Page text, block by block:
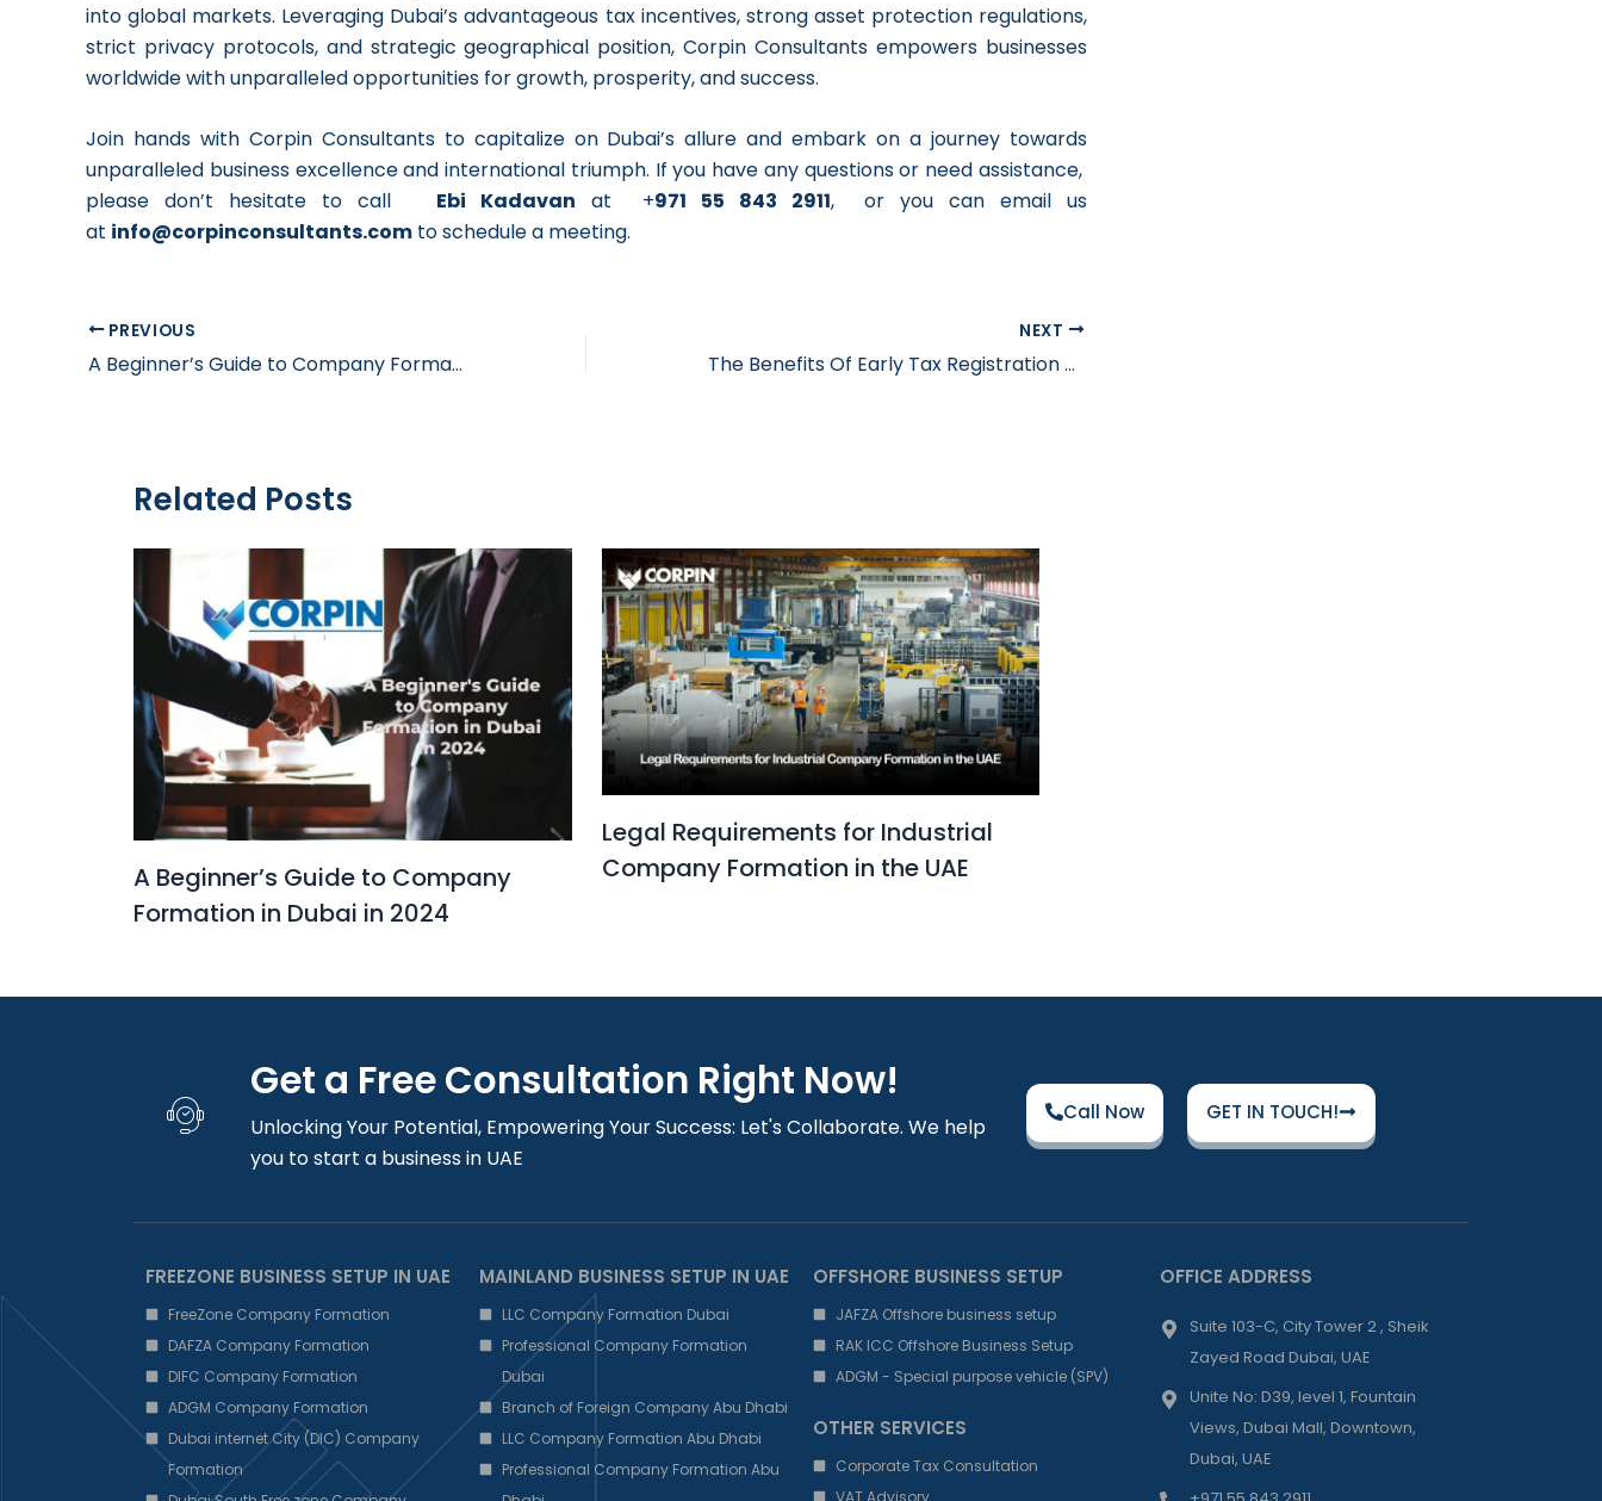
into global markets. Leveraging Dubai’s advantageous tax incentives, strong asset protection regulations,
strict privacy protocols, and strategic geographical position, Corpin Consultants empowers businesses
worldwide with unparalleled opportunities for growth, prosperity, and success.
Join hands with Corpin Consultants to capitalize on Dubai’s allure and embark on a journey towards
unparalleled business excellence and international triumph. If you have any questions or need assistance,
please don’t hesitate to call Ebi Kadavan at +971 55 843 2911, or you can email us
at info@corpinconsultants.com to schedule a meeting.
PREVIOUS
A Beginner’s Guide to Company Formation in Dubai in 2024
NEXT
The Benefits Of Early Tax Registration For Businesses
Related Posts
A Beginner’s Guide to Company
Formation in Dubai in 2024
Legal Requirements for Industrial
Company Formation in the UAE
Get a Free Consultation Right Now!
Unlocking Your Potential, Empowering Your Success: Let's Collaborate. We help
you to start a business in UAE
Call Now GET IN TOUCH!
FREEZONE BUSINESS SETUP IN UAE
FreeZone Company Formation
DAFZA Company Formation
DIFC Company Formation
ADGM Company Formation
Dubai internet City (DIC) Company
Formation
MAINLAND BUSINESS SETUP IN UAE
LLC Company Formation Dubai
Professional Company Formation
Dubai
Branch of Foreign Company Abu Dhabi
LLC Company Formation Abu Dhabi
Professional Company Formation Abu
OFFSHORE BUSINESS SETUP
JAFZA Offshore business setup
RAK ICC Offshore Business Setup
ADGM - Special purpose vehicle (SPV)
OTHER SERVICES
Corporate Tax Consultation
VAT Advisory
OFFICE ADDRESS
Suite 103-C, City Tower 2 , Sheik
Zayed Road Dubai, UAE
Unite No: D39, level 1, Fountain
Views, Dubai Mall, Downtown,
Dubai, UAE